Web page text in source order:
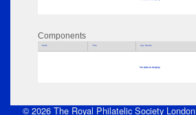
Components
Parts Title Key Words
No data to display
© 2026 The Royal Philatelic Society London